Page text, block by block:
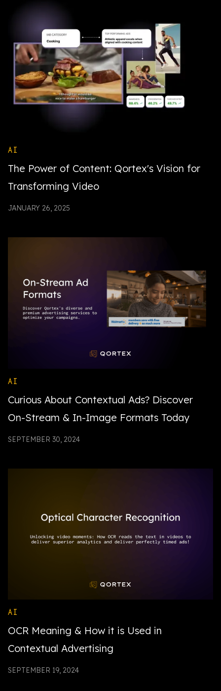
AI
The Power of Content: Qortex's Vision for
Transforming Video
JANUARY 26, 2025
AI
Curious About Contextual Ads? Discover
On-Stream & In-Image Formats Today
SEPTEMBER 30, 2024
AI
OCR Meaning & How it is Used in
Contextual Advertising
SEPTEMBER 19, 2024